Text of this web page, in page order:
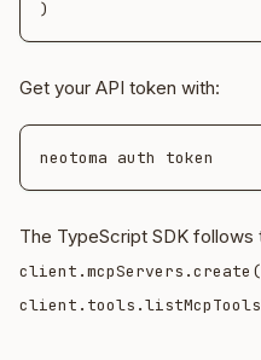
Get your API token with:
The TypeScript SDK follows